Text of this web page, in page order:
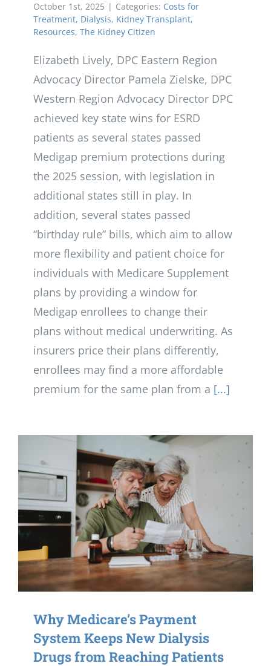
October 1st, 2025 | Categories: Costs for
Treatment, Dialysis, Kidney Transplant,
Resources, The Kidney Citizen
Elizabeth Lively, DPC Eastern Region
Advocacy Director Pamela Zielske, DPC
Western Region Advocacy Director DPC
achieved key state wins for ESRD
patients as several states passed
Medigap premium protections during
the 2025 session, with legislation in
additional states still in play. In
addition, several states passed
“birthday rule” bills, which aim to allow
more flexibility and patient choice for
individuals with Medicare Supplement
plans by providing a window for
Medigap enrollees to change their
plans without medical underwriting. As
insurers price their plans differently,
enrollees may find a more affordable
premium for the same plan from a [...]
Why Medicare’s Payment
System Keeps New Dialysis
Drugs from Reaching Patients